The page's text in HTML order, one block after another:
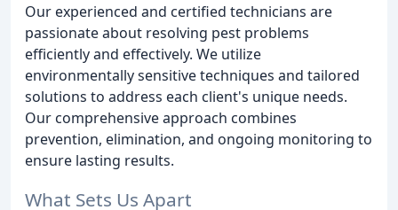
Our experienced and certified technicians are
passionate about resolving pest problems
efficiently and effectively. We utilize
environmentally sensitive techniques and tailored
solutions to address each client's unique needs.
Our comprehensive approach combines
prevention, elimination, and ongoing monitoring to
ensure lasting results.
What Sets Us Apart